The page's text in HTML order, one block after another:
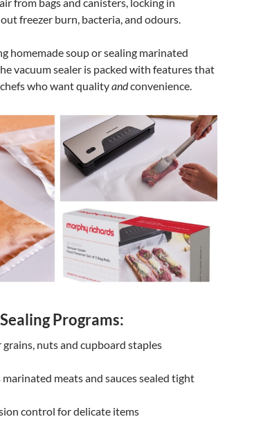
freezer burn, bacteria, and odours.
homemade soup or sealing marinated
vacuum sealer is packed with features that
who want qualityandconvenience.
Programs:
grains, nuts and cupboard staples
marinated meats and sauces sealed tight
control for delicate items